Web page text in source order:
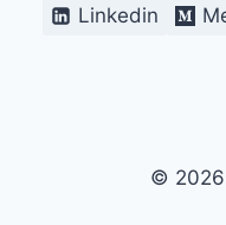
Linkedin
© 2026